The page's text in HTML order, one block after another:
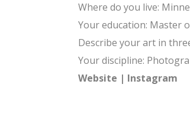
Where do you live:
Your education: Master
Describe your art in
Your discipline:
Website | Instagram